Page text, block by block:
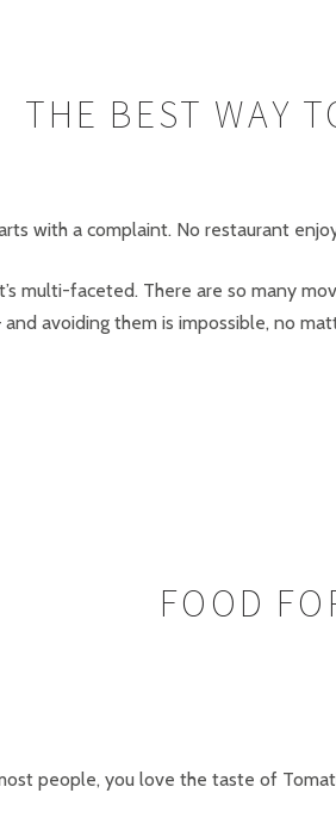
THE BEST WAY
with a complaint. No restaurant
multi-faceted. There are so many
avoiding them is impossible, no
FOOD
people, you love the taste of